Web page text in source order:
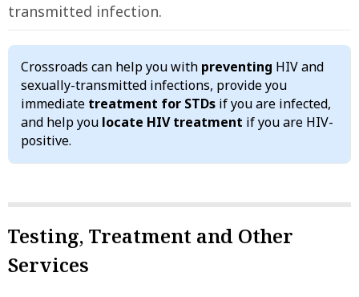
transmitted infection.
Crossroads can help you with preventing HIV and
sexually-transmitted infections, provide you
immediate treatment for STDs if you are infected,
and help you locate HIV treatment if you are HIV-
positive.
Testing, Treatment and Other
Services